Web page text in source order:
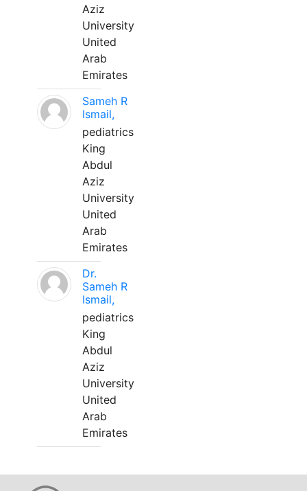
Aziz
University
United
Arab
Emirates
Sameh R
Ismail,
pediatrics
King
Abdul
Aziz
University
United
Arab
Emirates
Dr.
Sameh R
Ismail,
pediatrics
King
Abdul
Aziz
University
United
Arab
Emirates